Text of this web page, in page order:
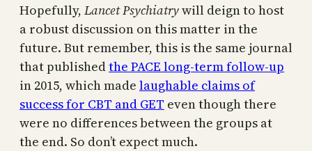
Hopefully, Lancet Psychiatrywill deign to host
a robust discussion on this matter in the
future. But remember, this is the same journal
that publishedthe PACE long-term follow-up
in 2015, which made laughable claims of
success for CBT and GET even though there
were no differences between the groups at
the end. So don’t expect much.